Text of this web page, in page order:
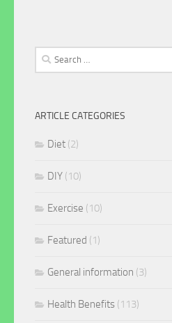
Search
for:
ARTICLE CATEGORIES
Diet (2)
DIY (10)
Exercise (10)
Featured (1)
General information (3)
Health Benefits (113)